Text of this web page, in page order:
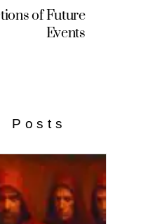
of Future
Events
Posts